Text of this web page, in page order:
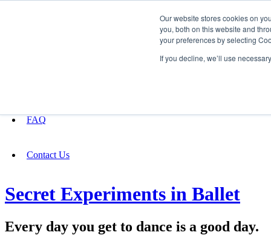
Our website stores cookies on
you, both on this website and
your preferences by selecting
If you decline, we’ll use
FAQ
Contact Us
Secret Experiments in Ballet
Every day you get to dance is a good day.